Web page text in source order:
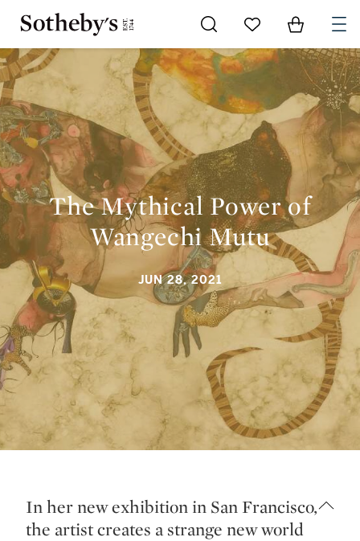
Go to My Favorites
Items in
The Mythical Power of
Wangechi Mutu
JUN 28, 2021
In her new exhibition in San Francisco,
the artist creates a strange new world